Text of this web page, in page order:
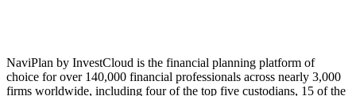
NaviPlan by InvestCloud is the financial planning platform of
choice for over 140,000 financial professionals across nearly 3,000
firms worldwide, including four of the top five custodians, 15 of the